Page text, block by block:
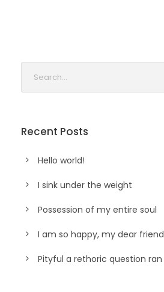
Recent Posts
Hello world!
I sink under the weight
Possession of my entire soul
I am so happy, my dear friend
Pityful a rethoric question ran